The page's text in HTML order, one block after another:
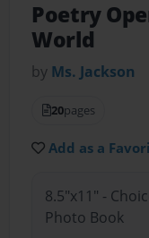
Poetry
World
by Ms. Jackson
20pages
Add as a
8.5"x11" -
Photo Book